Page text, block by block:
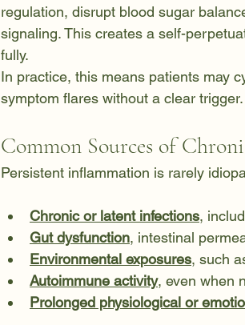
regulation, disrupt blood sugar
signaling. This creates a self-
fully.
In practice, this means patients may
symptom flares without a clear trigger.
Common Sources of
Persistent inflammation is rarely
Chronic or latent infections,
Gut dysfunction, intestinal
Environmental exposures, such
Autoimmune activity, even when
Prolonged physiological or